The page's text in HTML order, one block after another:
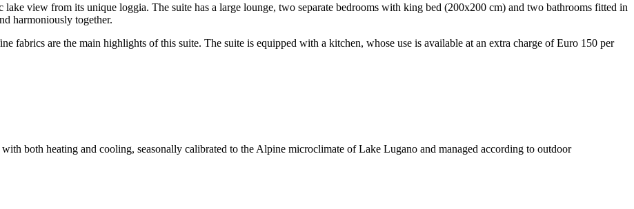
view from its unique loggia. The suite has a large lounge, two separate bedrooms with king bed (200x200 cm) and two bathrooms fitted in
harmoniously together.
fabrics are the main highlights of this suite. The suite is equipped with a kitchen, whose use is available at an extra charge of Euro 150 per
both heating and cooling, seasonally calibrated to the Alpine microclimate of Lake Lugano and managed according to outdoor